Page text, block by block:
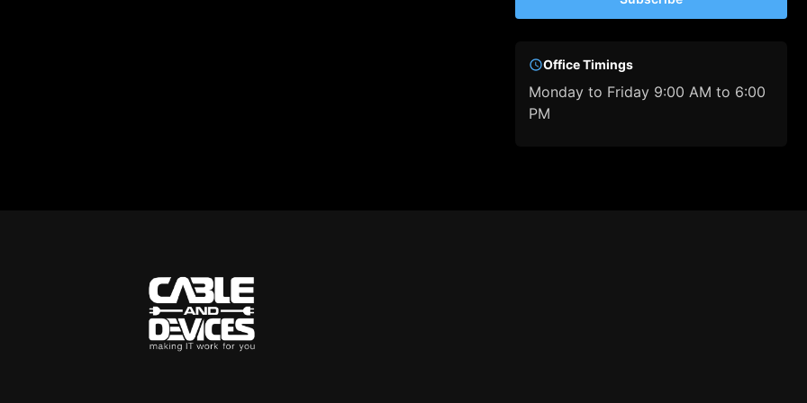
Office Timings
Monday to Friday 9:00 AM to 6:00
PM